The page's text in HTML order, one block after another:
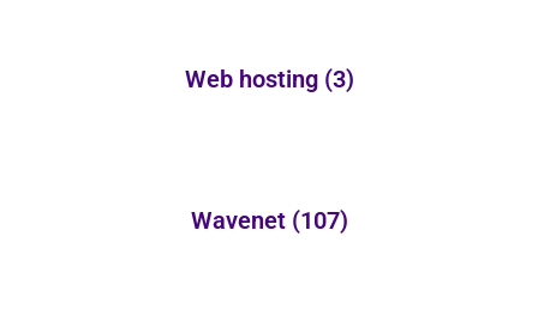
Web hosting (3)
Wavenet (107)